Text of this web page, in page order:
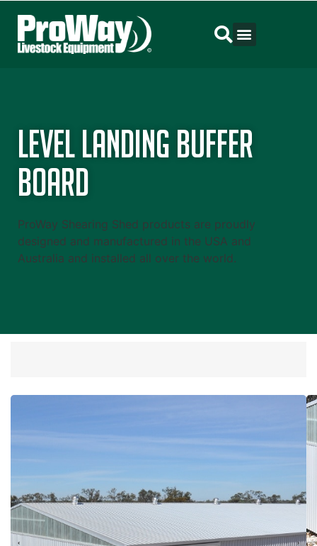
Level Landing Buffer
Board
ProWay Shearing Shed products are proudly
designed and manufactured in the USA and
Australia and installed all over the world.